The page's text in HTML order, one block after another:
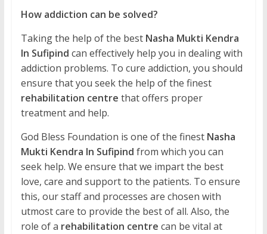
How addiction can be solved?
Taking the help of the best Nasha Mukti Kendra
In Sufipind can effectively help you in dealing with
addiction problems. To cure addiction, you should
ensure that you seek the help of the finest
rehabilitation centre that offers proper
treatment and help.
God Bless Foundation is one of the finest Nasha
Mukti Kendra In Sufipind from which you can
seek help. We ensure that we impart the best
love, care and support to the patients. To ensure
this, our staff and processes are chosen with
utmost care to provide the best of all. Also, the
role of a rehabilitation centre can be vital at